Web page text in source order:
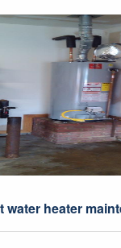
water heater